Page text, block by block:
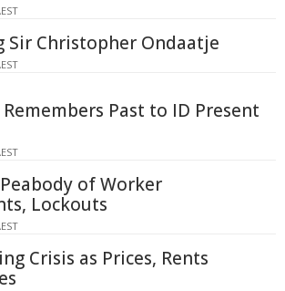
Sir Christopher Ondaatje
Past to ID Present
Peabody of Worker
Lockouts
Crisis as Prices, Rents